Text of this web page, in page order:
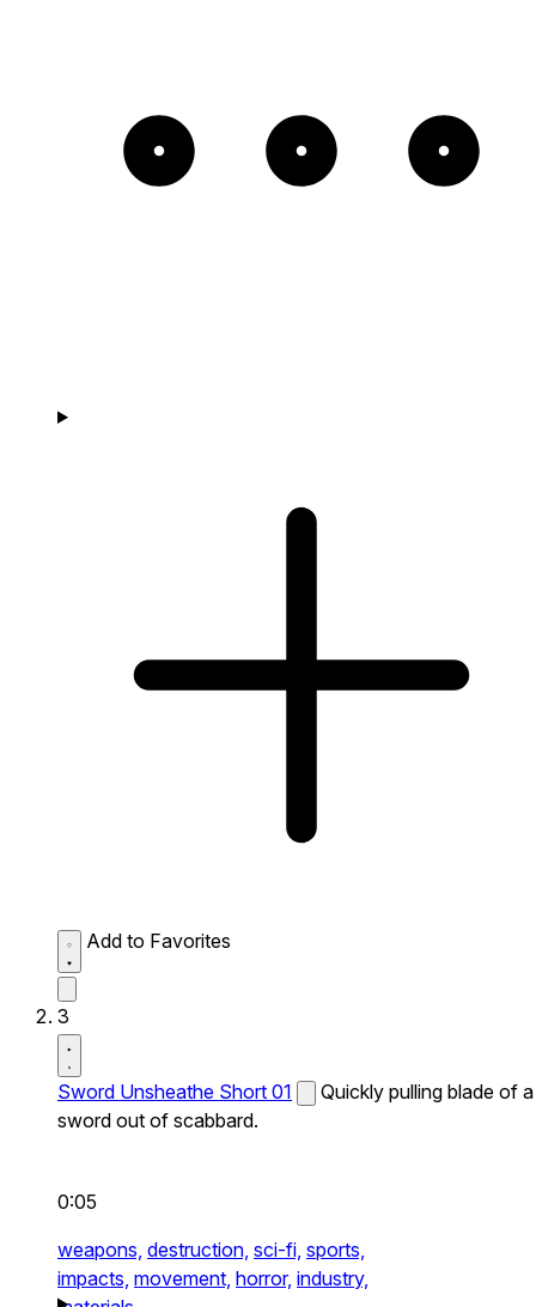
Add to Favorites
3
Sword Unsheathe Short 01
Quickly pulling blade of a
sword out of scabbard.
0:05
weapons, destruction, sci-fi, sports,
impacts, movement, horror, industry,